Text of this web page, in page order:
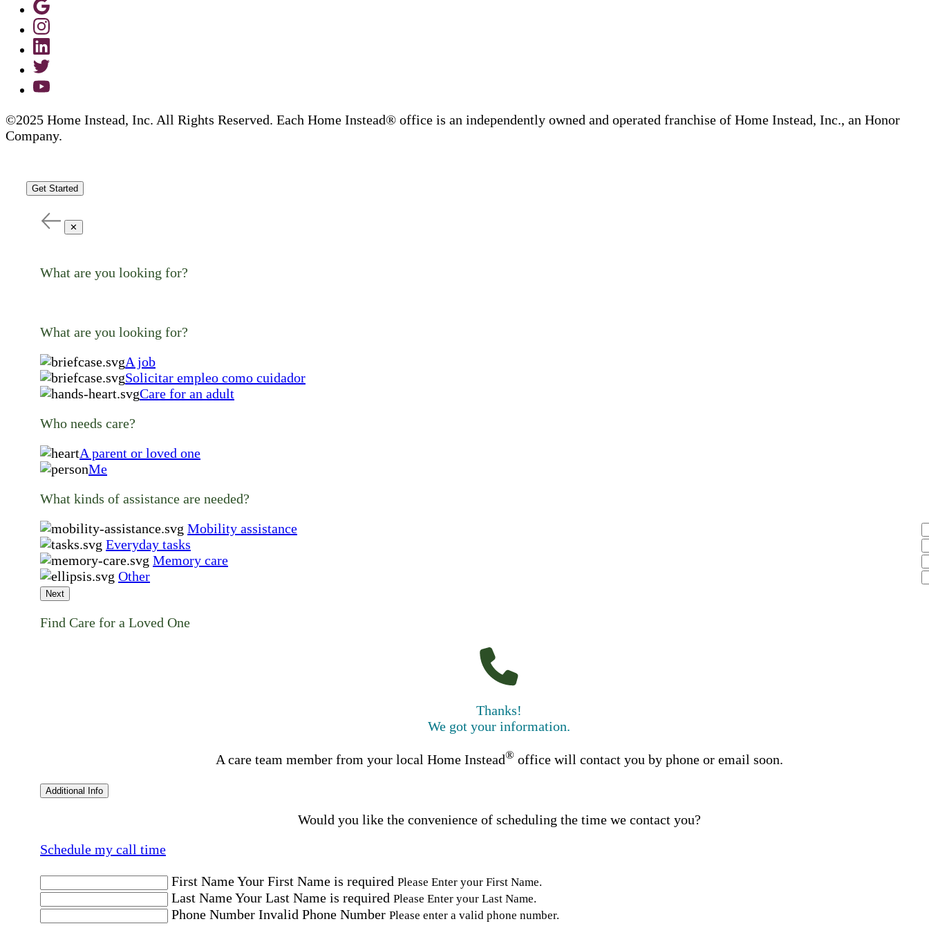
©2025 Home Instead, Inc. All Rights Reserved. Each Home Instead® office is an independently owned and operated franchise of Home Instead, Inc., an Honor
Company.
Get Started
✕
What are you looking for?
What are you looking for?
A job
Solicitar empleo como cuidador
Care for an adult
Who needs care?
A parent or loved one
Me
What kinds of assistance are needed?
Mobility assistance
Everyday tasks
Memory care
Other
Next
Find Care for a Loved One
Thanks!
We got your information.
A care team member from your local Home Instead®office will contact you by phone or email soon.
Additional Info
Would you like the convenience of scheduling the time we contact you?
Schedule my call time
First NameYour First Name is required Please Enter your First Name.
Last NameYour Last Name is required Please Enter your Last Name.
Phone Number Invalid Phone Number Please enter a valid phone number.